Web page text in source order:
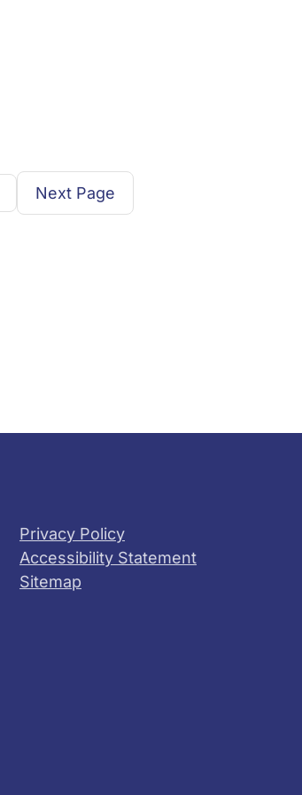
Next Page
Privacy Policy
Accessibility Statement
Sitemap